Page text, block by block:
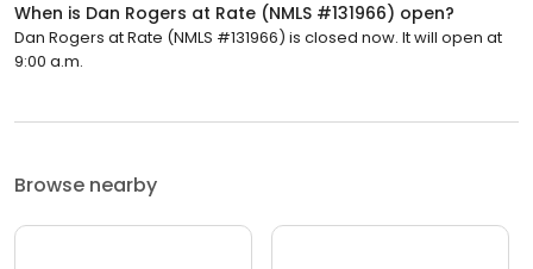
When is Dan Rogers at Rate (NMLS #131966) open?
Dan Rogers at Rate (NMLS #131966) is closed now. It will open at
9:00 a.m.
Browse nearby